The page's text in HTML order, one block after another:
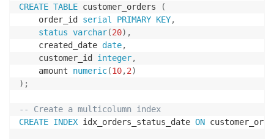
CREATE TABLE customer_orders
(
    order_id
serial PRIMARY KEY,
status varchar(20) ,
    created_date
date,
    customer_id
integer,
    amount
numeric(10,2)
) ;
-- Create a multicolumn index
CREATE INDEX idx_orders_status_date ON